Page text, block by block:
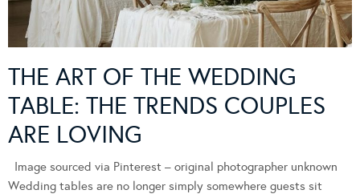
THE ART OF THE WEDDING
TABLE: THE TRENDS COUPLES
ARE LOVING
Image sourced via Pinterest – original photographer unknown
Wedding tables are no longer simply somewhere guests sit